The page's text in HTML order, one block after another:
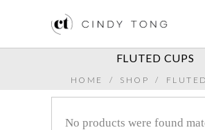
FLUTED CUPS
HOME / SHOP /
No products were found